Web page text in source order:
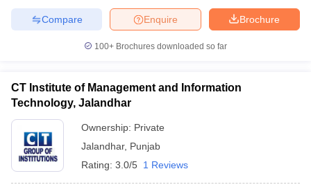
Brochure
Enquire
Compare
100+ Brochures downloaded so far
CT Institute of Management and Information
Technology, Jalandhar
Ownership: Private
Jalandhar, Punjab
Rating: 3.0/5 1 Reviews